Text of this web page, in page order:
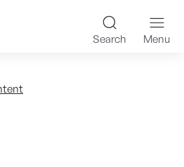
made K-
Search Menu